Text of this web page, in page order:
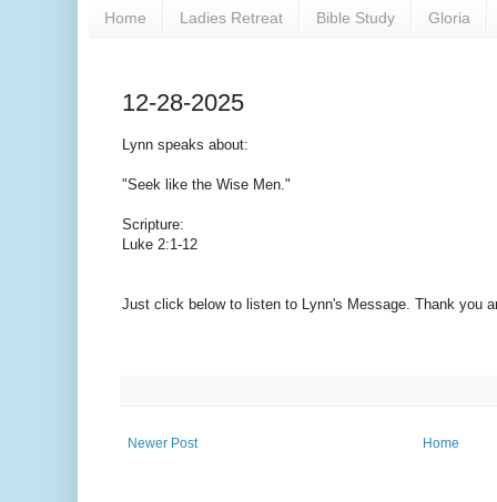
Home Ladies Retreat Bible Study Gloria
12-28-2025
Lynn speaks about:
"Seek like the Wise Men."
Scripture:
Luke 2:1-12
Just click below to listen to Lynn's Message. Thank you
Newer Post Home